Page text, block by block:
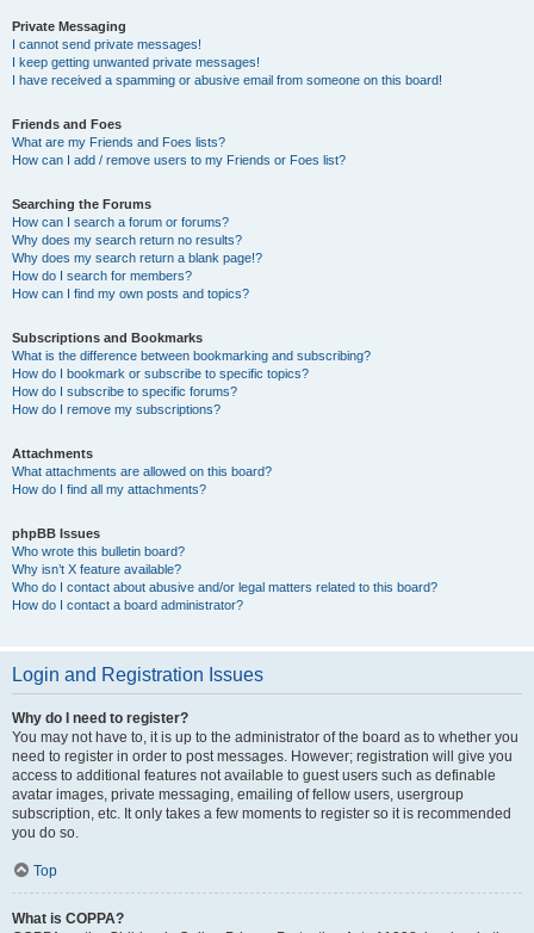
Private Messaging
I cannot send private messages!
I keep getting unwanted private messages!
I have received a spamming or abusive email from someone on this board!
Friends and Foes
What are my Friends and Foes lists?
How can I add / remove users to my Friends or Foes list?
Searching the Forums
How can I search a forum or forums?
Why does my search return no results?
Why does my search return a blank page!?
How do I search for members?
How can I find my own posts and topics?
Subscriptions and Bookmarks
What is the difference between bookmarking and subscribing?
How do I bookmark or subscribe to specific topics?
How do I subscribe to specific forums?
How do I remove my subscriptions?
Attachments
What attachments are allowed on this board?
How do I find all my attachments?
phpBB Issues
Who wrote this bulletin board?
Why isn’t X feature available?
Who do I contact about abusive and/or legal matters related to this board?
How do I contact a board administrator?
Login and Registration Issues
Why do I need to register?
You may not have to, it is up to the administrator of the board as to whether you
need to register in order to post messages. However; registration will give you
access to additional features not available to guest users such as definable
avatar images, private messaging, emailing of fellow users, usergroup
subscription, etc. It only takes a few moments to register so it is recommended
you do so.
Top
What is COPPA?